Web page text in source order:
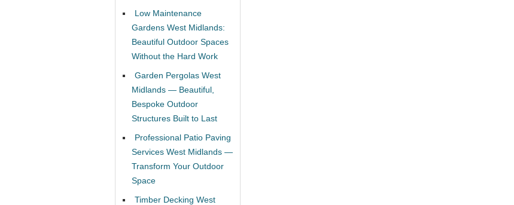
Low Maintenance
Gardens West Midlands:
Beautiful Outdoor Spaces
Without the Hard Work
Garden Pergolas West
Midlands — Beautiful,
Bespoke Outdoor
Structures Built to Last
Professional Patio Paving
Services West Midlands —
Transform Your Outdoor
Space
Timber Decking West